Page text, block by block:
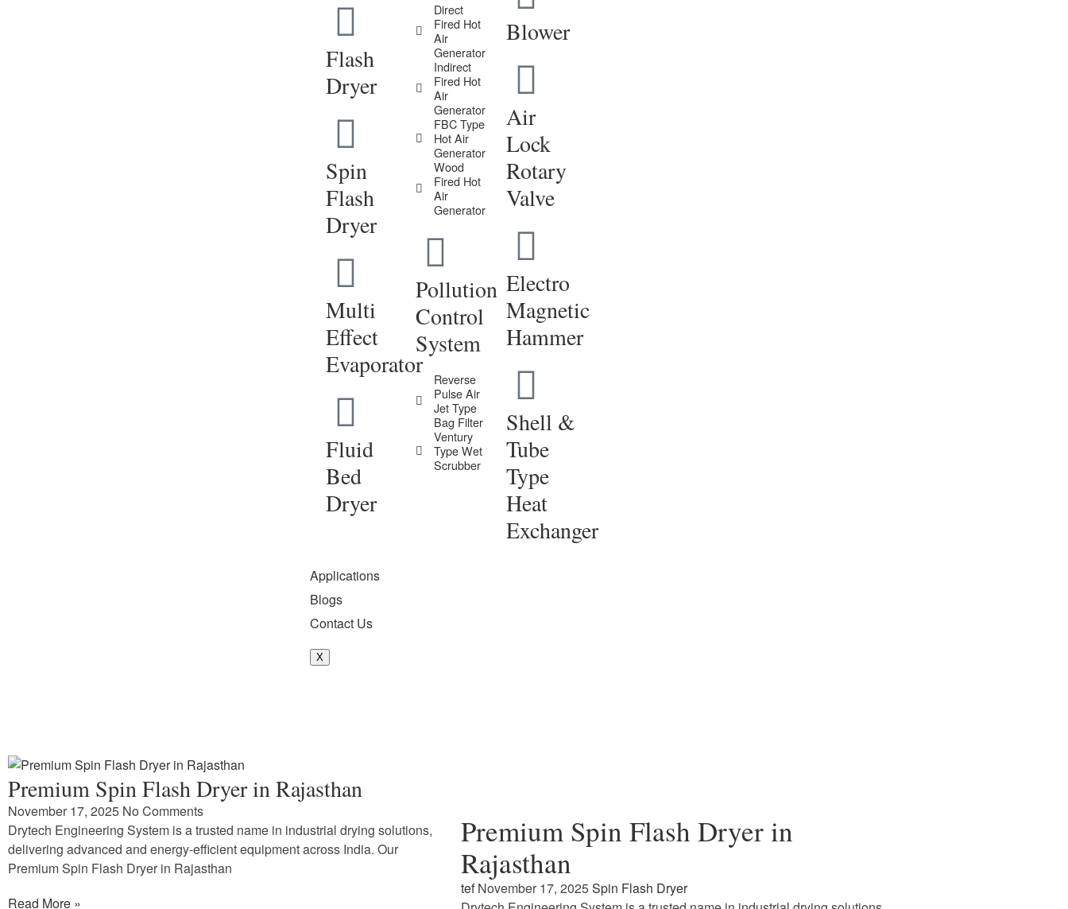
Flash
Dryer
Spin
Flash
Dryer
Multi
Effect
Evaporator
Fluid
Bed
Dryer
Direct
Fired Hot
Air
Generator
Indirect
Fired Hot
Air
Generator
FBC Type
Hot Air
Generator
Wood
Fired Hot
Air
Generator
Pollution
Control
System
Reverse
Pulse Air
Jet Type
Bag Filter
Ventury
Type Wet
Scrubber
Blower
Air
Lock
Rotary
Valve
Electro
Magnetic
Hammer
Shell &
Tube
Type
Heat
Exchanger
Applications
Blogs
Contact Us
X
Premium Spin Flash Dryer in Rajasthan
November 17, 2025 No Comments
Drytech Engineering System is a trusted name in industrial drying solutions,
delivering advanced and energy-efficient equipment across India. Our
Premium Spin Flash Dryer in Rajasthan
Read More »
Premium Spin Flash Dryer in
Rajasthan
tef November 17, 2025Spin Flash Dryer